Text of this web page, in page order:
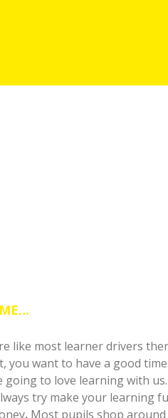
like most learner drivers
want to have a good
going to love learning with
try make your learning
. Most pupils shop